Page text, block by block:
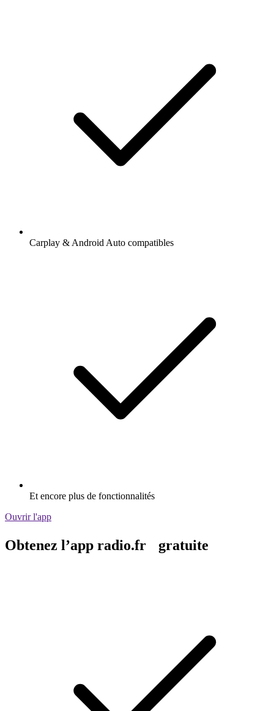
Carplay & Android Auto compatibles
Et encore plus de fonctionnalités
Ouvrir l'app
Obtenez l’app radio.fr gratuite